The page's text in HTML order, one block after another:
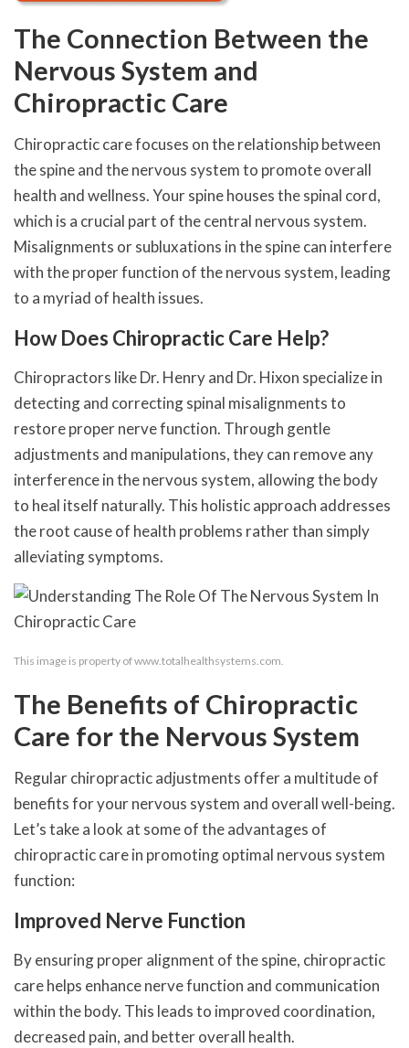
The Connection Between the
Nervous System and
Chiropractic Care
Chiropractic care focuses on the relationship between
the spine and the nervous system to promote overall
health and wellness. Your spine houses the spinal cord,
which is a crucial part of the central nervous system.
Misalignments or subluxations in the spine can interfere
with the proper function of the nervous system, leading
to a myriad of health issues.
How Does Chiropractic Care Help?
Chiropractors like Dr. Henry and Dr. Hixon specialize in
detecting and correcting spinal misalignments to
restore proper nerve function. Through gentle
adjustments and manipulations, they can remove any
interference in the nervous system, allowing the body
to heal itself naturally. This holistic approach addresses
the root cause of health problems rather than simply
alleviating symptoms.
This image is property of www.totalhealthsystems.com.
The Benefits of Chiropractic
Care for the Nervous System
Regular chiropractic adjustments offer a multitude of
benefits for your nervous system and overall well-being.
Let’s take a look at some of the advantages of
chiropractic care in promoting optimal nervous system
function:
Improved Nerve Function
By ensuring proper alignment of the spine, chiropractic
care helps enhance nerve function and communication
within the body. This leads to improved coordination,
decreased pain, and better overall health.